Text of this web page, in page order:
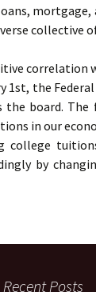
mortgage,
collective
1st, the
the board.
in our
college
by
Recent Posts